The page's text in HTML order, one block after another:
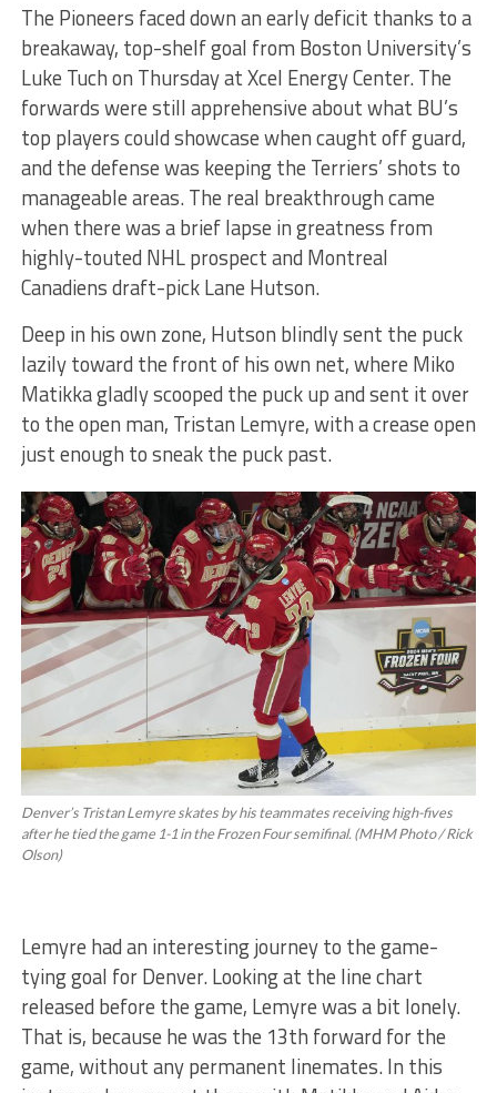
The Pioneers faced down an early deficit thanks to a
breakaway, top-shelf goal from Boston University’s
Luke Tuch on Thursday at Xcel Energy Center. The
forwards were still apprehensive about what BU’s
top players could showcase when caught off guard,
and the defense was keeping the Terriers’ shots to
manageable areas. The real breakthrough came
when there was a brief lapse in greatness from
highly-touted NHL prospect and Montreal
Canadiens draft-pick Lane Hutson.
Deep in his own zone, Hutson blindly sent the puck
lazily toward the front of his own net, where Miko
Matikka gladly scooped the puck up and sent it over
to the open man, Tristan Lemyre, with a crease open
just enough to sneak the puck past.
Denver’s Tristan Lemyre skates by his teammates receiving high-fives
after he tied the game 1-1 in the Frozen Four semifinal. (MHM Photo / Rick
Olson)
Lemyre had an interesting journey to the game-
tying goal for Denver. Looking at the line chart
released before the game, Lemyre was a bit lonely.
That is, because he was the 13th forward for the
game, without any permanent linemates. In this